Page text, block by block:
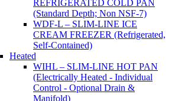
REFRIGERATED COLD PAN
(Standard Depth; Non NSF-7)
WDF-L – SLIM-LINE ICE
CREAM FREEZER (Refrigerated,
Self-Contained)
Heated
WIHL – SLIM-LINE HOT PAN
(Electrically Heated - Individual
Control - Optional Drain &
Manifold)